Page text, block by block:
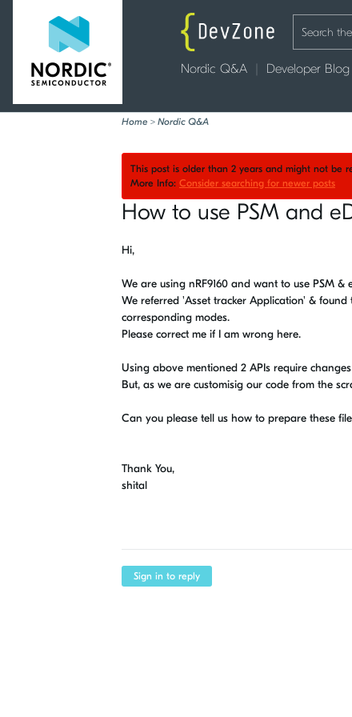
Nordic Q&A Developer Blog
Home > Nordic Q&A
This post is older than 2 years and might not be
More Info: Consider searching for newer posts
How to use PSM and
Hi,
We are using nRF9160 and want to use PSM
We referred 'Asset tracker Application' &
corresponding modes.
Please correct me if I am wrong here.
Using above mentioned 2 APIs require
But, as we are customisig our code from the
Can you please tell us how to prepare these
Thank You,
shital
Sign in to reply